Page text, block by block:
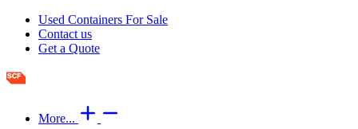
Used Containers For Sale
Contact us
Get a Quote
More...